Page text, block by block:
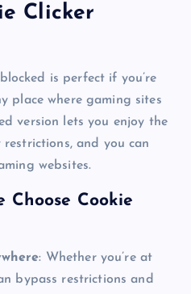
Clicker
is perfect if you’re
place where gaming sites
version lets you enjoy the
and you can
websites.
Choose Cookie
: Whether you’re at
bypass restrictions and